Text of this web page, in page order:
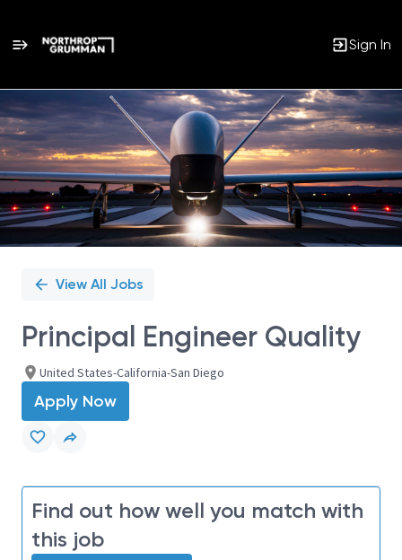
Sign In
Single
Position
View All Jobs
Principal Engineer Quality
United States-California-San Diego
Apply Now
Find out how well you match with
this job